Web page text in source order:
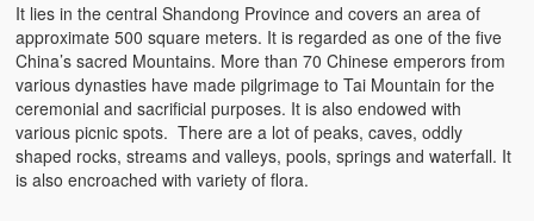
It lies in the central Shandong Province and covers an area of
approximate 500 square meters. It is regarded as one of the five
China’s sacred Mountains. More than 70 Chinese emperors from
various dynasties have made pilgrimage to Tai Mountain for the
ceremonial and sacrificial purposes. It is also endowed with
various picnic spots. There are a lot of peaks, caves, oddly
shaped rocks, streams and valleys, pools, springs and waterfall. It
is also encroached with variety of flora.